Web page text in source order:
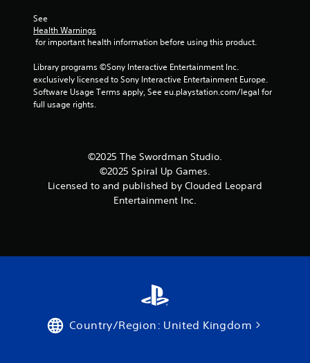
See
Health Warnings
for important health information before using this product.
Library programs ©Sony Interactive Entertainment Inc.
exclusively licensed to Sony Interactive Entertainment Europe.
Software Usage Terms apply, See eu.playstation.com/legal for
full usage rights.
©2025 The Swordman Studio.
©2025 Spiral Up Games.
Licensed to and published by Clouded Leopard
Entertainment Inc.
Country/Region: United Kingdom